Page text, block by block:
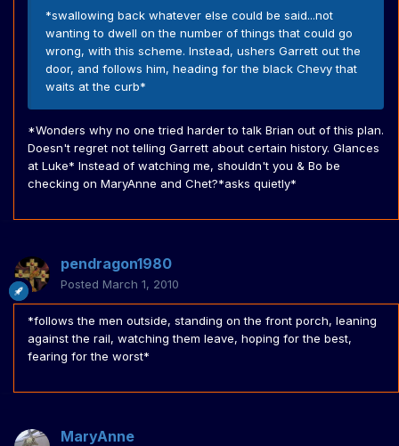
*swallowing back whatever else could be said...not
wanting to dwell on the number of things that could go
wrong, with this scheme. Instead, ushers Garrett out the
door, and follows him, heading for the black Chevy that
waits at the curb*
*Wonders why no one tried harder to talk Brian out of this plan.
Doesn't regret not telling Garrett about certain history. Glances
at Luke* Instead of watching me, shouldn't you & Bo be
checking on MaryAnne and Chet?*asks quietly*
pendragon1980
Posted March 1, 2010
*follows the men outside, standing on the front porch, leaning
against the rail, watching them leave, hoping for the best,
fearing for the worst*
MaryAnne